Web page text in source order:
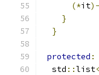
(*it
}
}
protected :
  std
::list<